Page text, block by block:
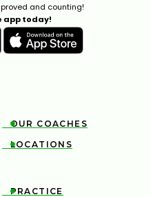
and counting!
app today!

OUR COACHES

LOCATIONS

PRACTICE